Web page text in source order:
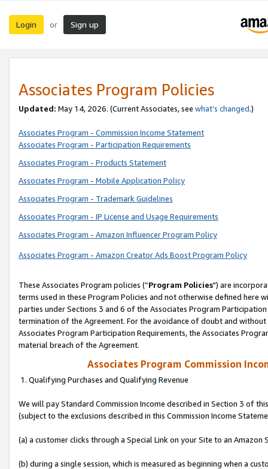
Login or Sign up
Associates Program Policies
Updated: May 14, 2026. (Current Associates, see what’s changed.)
Associates Program - Commission Income Statement
Associates Program - Participation Requirements
Associates Program - Products Statement
Associates Program - Mobile Application Policy
Associates Program - Trademark Guidelines
Associates Program - IP License and Usage Requirements
Associates Program - Amazon Influencer Program Policy
Associates Program - Amazon Creator Ads Boost Program Policy
These Associates Program policies (“Program Policies") are
terms used in these Program Policies and not otherwise defined
parties under Sections 3 and 6 of the Associates Program
termination of the Agreement. For the avoidance of doubt and
Associates Program Participation Requirements, the Associates
material breach of the Agreement.
Associates Program Commission
1. Qualifying Purchases and Qualifying Revenue
We will pay Standard Commission Income described in Section 3 of
(subject to the exclusions described in this Commission Income
(a) a customer clicks through a Special Link on your Site to an Amazon
(b) during a single session, which is measured as beginning when a